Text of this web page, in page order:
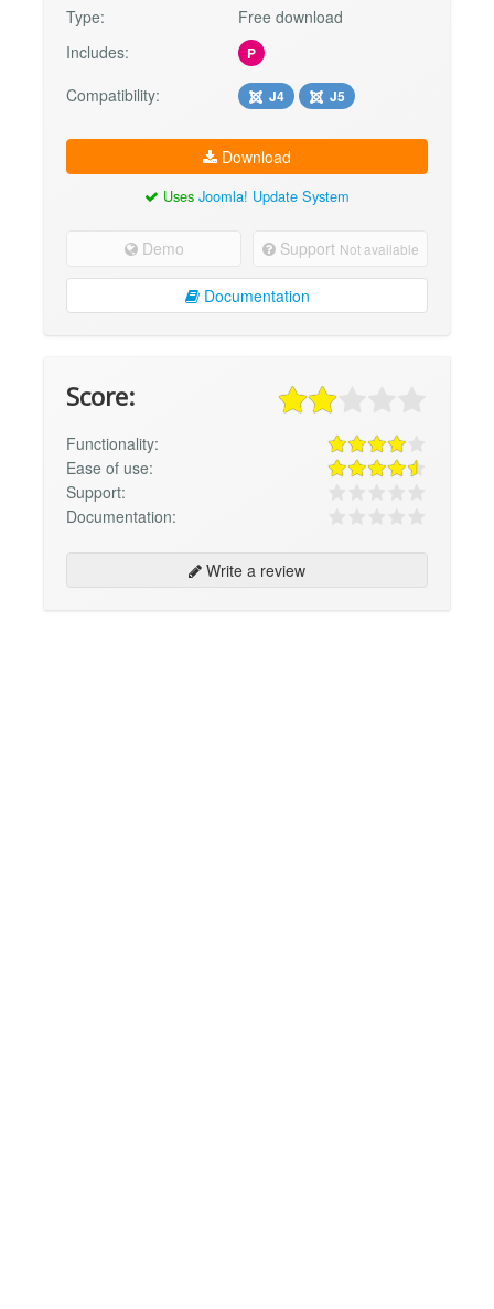
Type:
Free download
Includes:
P
Compatibility: J4 J5
Download
Uses Joomla! Update System
Demo Support Not available
Documentation
Score:
Functionality:
Ease of use:
Support:
Documentation:
Write a review